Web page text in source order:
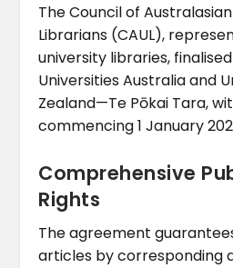
The Council of
Librarians (CAUL),
university libraries,
Universities Australia and
Zealand—Te Pōkai Tara,
commencing 1 January
Comprehensive
Rights
The agreement
articles by corresponding